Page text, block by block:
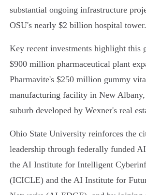
substantial ongoing infrastructure
OSU's nearly $2 billion hospital tower.
Key recent investments highlight this
$900 million pharmaceutical plant
Pharmavite's $250 million gummy
manufacturing facility in New
suburb developed by Wexner's real
Ohio State University reinforces the
leadership through federally funded
the AI Institute for Intelligent
(ICICLE) and the AI Institute for